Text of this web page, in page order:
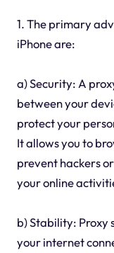
1. The primary
iPhone are:
a) Security: A
between your
protect your
It allows you to
prevent hackers
your online
b) Stability: Proxy
your internet